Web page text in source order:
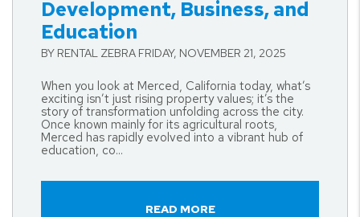
Development, Business, and
Education
BY RENTAL ZEBRA FRIDAY, NOVEMBER 21, 2025
When you look at Merced, California today, what’s
exciting isn’t just rising property values; it’s the
story of transformation unfolding across the city.
Once known mainly for its agricultural roots,
Merced has rapidly evolved into a vibrant hub of
education, co...
READ MORE